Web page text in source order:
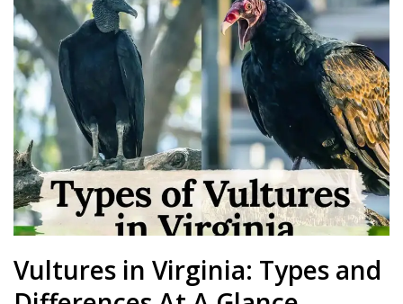
Vultures in Virginia: Types and